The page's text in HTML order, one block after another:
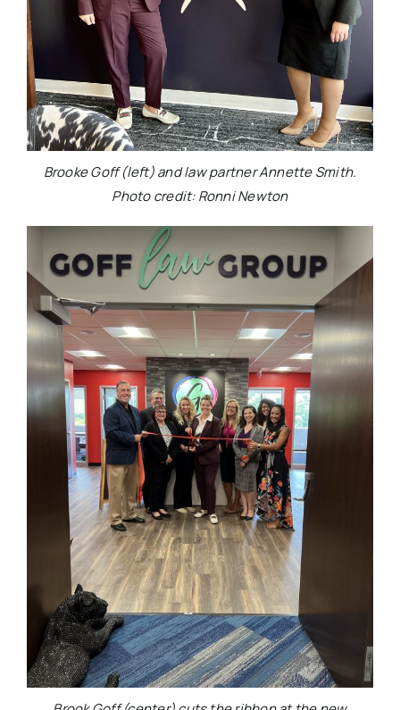
Brooke Goff (left) and law partner Annette Smith.
Photo credit: Ronni Newton